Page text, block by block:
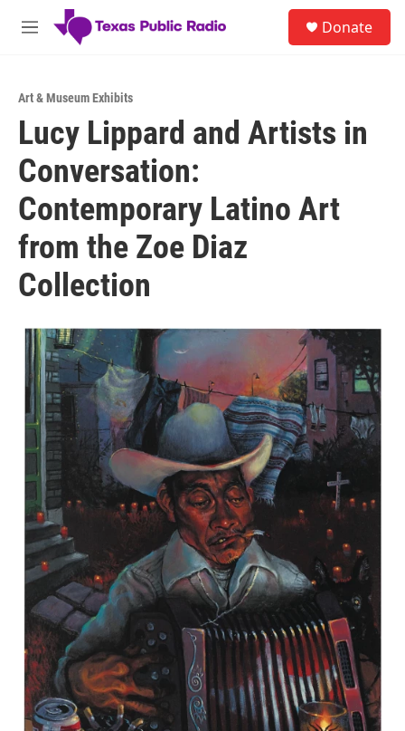
Skip to main content
M
Donate
Art & Museum Exhibits
Lucy Lippard and Artists in
Conversation:
Contemporary Latino Art
from the Zoe Diaz
Collection